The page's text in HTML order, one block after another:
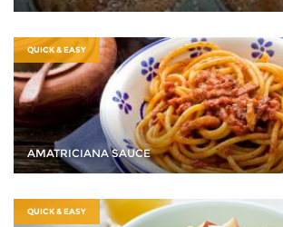
QUICK & EASY
AMATRICIANA SAUCE
QUICK & EASY